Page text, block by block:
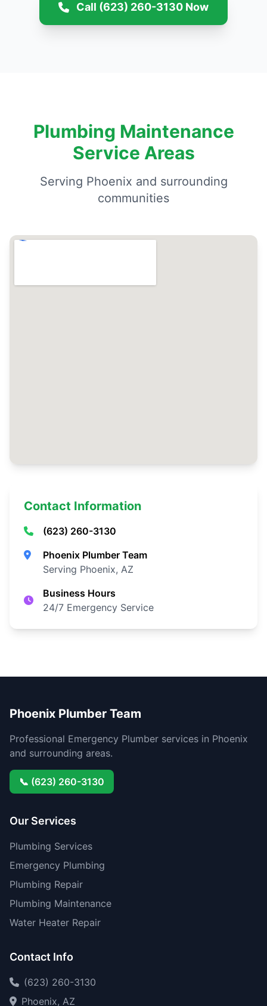
Call (623) 260-3130 Now
Plumbing Maintenance
Service Areas
Serving Phoenix and surrounding
communities
Contact Information
(623) 260-3130
Phoenix Plumber Team
Serving Phoenix, AZ
Business Hours
24/7 Emergency Service
Phoenix Plumber Team
Professional Emergency Plumber services in Phoenix
and surrounding areas.
📞 (623) 260-3130
Our Services
Plumbing Services
Emergency Plumbing
Plumbing Repair
Plumbing Maintenance
Water Heater Repair
Contact Info
(623) 260-3130
Phoenix, AZ